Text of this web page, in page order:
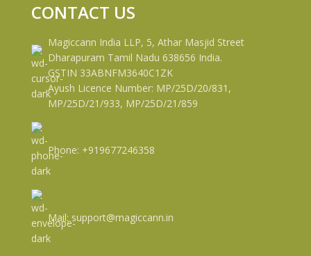
CONTACT US
Magiccann India LLP, 5, Athar Masjid Street
Dharapuram Tamil Nadu 638656 India.
GSTIN 33ABNFM3640C1ZK
Ayush Licence Number: MP/25D/20/831,
MP/25D/21/933, MP/25D/21/859
Phone: +919677246358
Mail: support@magiccann.in